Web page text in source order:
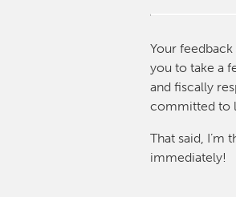
Your
you to take a
and fiscally
committed to
That said, I’m
immediately!